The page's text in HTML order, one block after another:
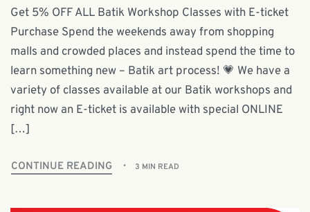
Get 5% OFF ALL Batik Workshop Classes with E-ticket
Purchase Spend the weekends away from shopping
malls and crowded places and instead spend the time to
learn something new – Batik art process! 💗 We have a
variety of classes available at our Batik workshops and
right now an E-ticket is available with special ONLINE
[…]
CONTINUE READING 3 MIN READ